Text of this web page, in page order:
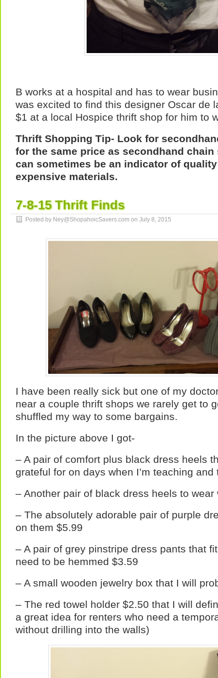
B works at a hospital and has to wear
was excited to find this designer Oscar de
$1 at a local Hospice thrift shop for him to
Thrift Shopping Tip- Look for
for the same price as secondhand
can sometimes be an indicator of
expensive materials.
7-8-15 Thrift Finds
Posted by Ney@ShopahoicSavers.com on July 8, 2015
I have been really sick but one of my
near a couple thrift shops we rarely get to
shuffled my way to some bargains.
In the picture above I got-
– A pair of comfort plus black dress heels
grateful for on days when I’m teaching and
– Another pair of black dress heels to
– The absolutely adorable pair of purple
on them $5.99
– A pair of grey pinstripe dress pants that
need to be hemmed $3.59
– A small wooden jewelry box that I will
– The red towel holder $2.50 that I will
a great idea for renters who need a
without drilling into the walls)